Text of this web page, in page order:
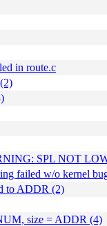
in route.c
SPL NOT
failed w/o kernel
to ADDR (2)
size = ADDR (4)